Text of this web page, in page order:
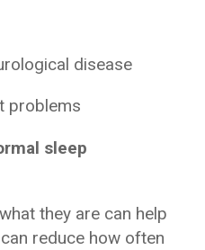
disease
problems
sleep
they are can help
reduce how often